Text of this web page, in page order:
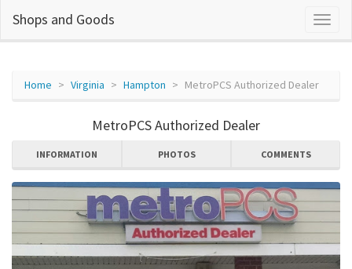
Shops and Goods
Home Virginia Hampton MetroPCS Authorized Dealer
MetroPCS Authorized Dealer
INFORMATION PHOTOS COMMENTS